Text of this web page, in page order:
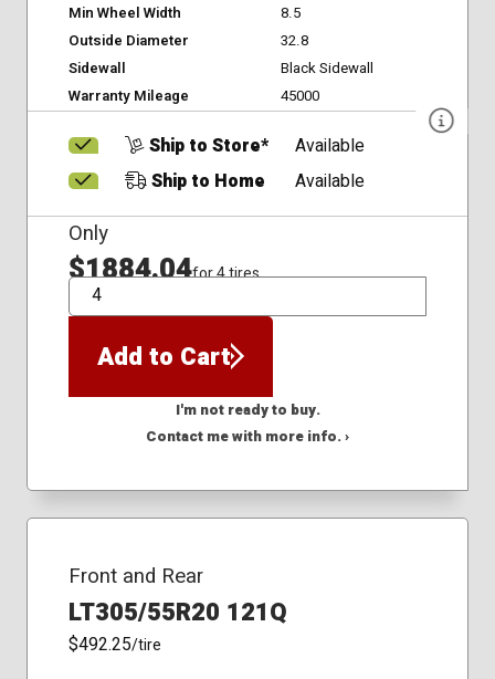
Min Wheel Width
8.5
Outside Diameter
32.8
Sidewall
Black Sidewall
Warranty Mileage
45000
Ship to Store*
Available
Ship to Home
Available
Only
$1884.04for 4 tires
QTY
Add to Cart
I'm not ready to buy.
Contact me with more info. ›
Front and Rear
LT305/55R20 121Q
$492.25/tire